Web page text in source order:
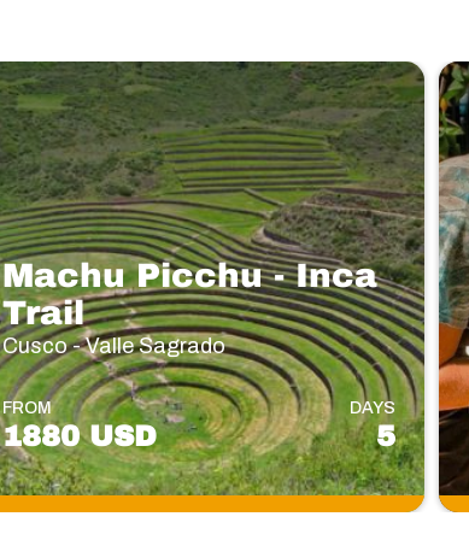
Machu Picchu - Inca
Trail
Cusco - Valle Sagrado
FROM
1880 USD
DAYS
5